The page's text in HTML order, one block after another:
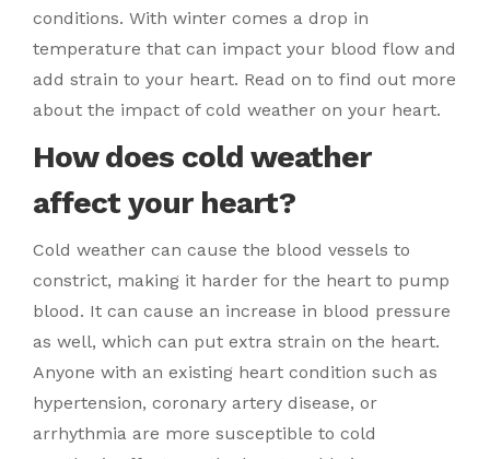
conditions. With winter comes a drop in
temperature that can impact your blood flow and
add strain to your heart. Read on to find out more
about the impact of cold weather on your heart.
How does cold weather
affect your heart?
Cold weather can cause the blood vessels to
constrict, making it harder for the heart to pump
blood. It can cause an increase in blood pressure
as well, which can put extra strain on the heart.
Anyone with an existing heart condition such as
hypertension, coronary artery disease, or
arrhythmia are more susceptible to cold